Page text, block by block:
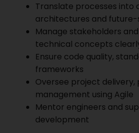
Translate processes into
architectures and future-
Manage stakeholders
technical concepts
Ensure code quality,
frameworks
Oversee project delivery,
management using Agile
Mentor engineers and
development